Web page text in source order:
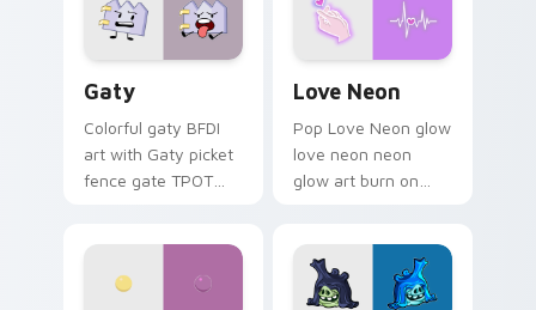
Gaty
Colorful gaty BFDI
art with Gaty picket
fence gate TPOT
Love Neon
Pop Love Neon glow
love neon neon
glow art burn on
fluorescent neon
desktop flair.